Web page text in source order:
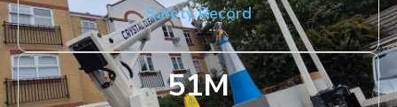
Safety Record
51M